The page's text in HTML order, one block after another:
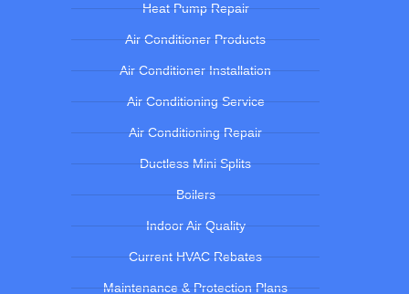
Heat Pump Repair
Air Conditioner Products
Air Conditioner Installation
Air Conditioning Service
Air Conditioning Repair
Ductless Mini Splits
Boilers
Indoor Air Quality
Current HVAC Rebates
Maintenance & Protection Plans